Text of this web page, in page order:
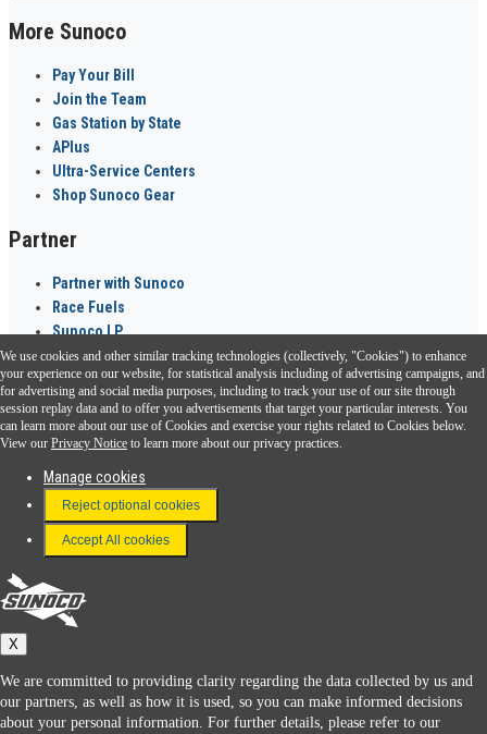
More Sunoco
Pay Your Bill
Join the Team
Gas Station by State
APlus
Ultra-Service Centers
Shop Sunoco Gear
Partner
Partner with Sunoco
Race Fuels
Sunoco LP
Sunoco Go Rewards ®
Download the Sunoco app today. Access links from a compatible smartphone.
FAQ
Terms & Conditions
Connect With Us
Sunoco
We use cookies and other similar tracking technologies (collectively, "Cookies") to enhance
your experience on our website, for statistical analysis including of advertising campaigns, and
for advertising and social media purposes, including to track your use of our site through
session replay data and to offer you advertisements that target your particular interests. You
can learn more about our use of Cookies and exercise your rights related to Cookies below.
View our Privacy Notice to learn more about our privacy practices.
Manage cookies
Reject optional cookies
Accept All cookies
X
We are committed to providing clarity regarding the data collected by us and
our partners, as well as how it is used, so you can make informed decisions
about your personal information. For further details, please refer to our